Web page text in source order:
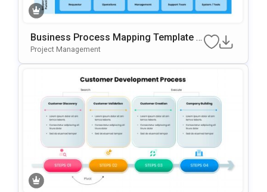
Business Process Mapping Template F
Or PowerPoint & Google Slides
Project Management